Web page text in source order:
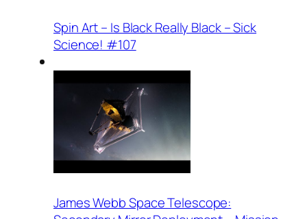
Spin Art – Is Black Really Black – Sick
Science! #107
James Webb Space Telescope: